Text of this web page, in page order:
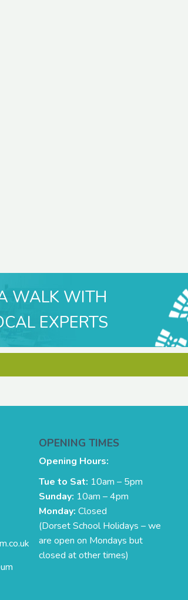
WALK WITH
EXPERTS
OPENING TIMES
Opening Hours:
Tue to Sat: 10am – 5pm
Sunday: 10am – 4pm
Monday: Closed
(Dorset School Holidays – we
are open on Mondays but
closed at other times)